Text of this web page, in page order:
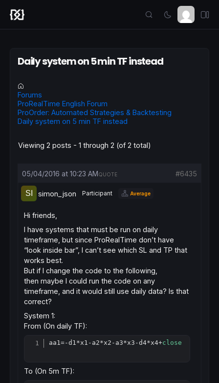
Daily system on 5 min TF instead
Forums
ProRealTime English Forum
ProOrder: Automated Strategies & Backtesting
Daily system on 5 min TF instead
Viewing 2 posts - 1 through 2 (of 2 total)
05/04/2016 at 10:23 AM #6435
QUOTE
simon_json Participant Average
Hi friends,
I have systems that must be run on daily
timeframe, but since ProRealTime don’t have
“look inside bar”, I can’t see which SL and TP that
works best.
But if I change the code to the following,
then maybe I could run the code on any
timeframe, and it would still use daily data? Is that
correct?
System 1:
From (On daily TF):
aa1=-d1*x1-a2*x2-a3*x3-d4*x4+close
To (On 5m TF):